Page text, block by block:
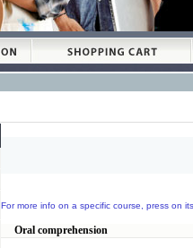
For more info on a specific course, press on
Oral comprehension